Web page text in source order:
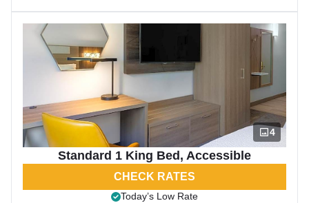
4
Standard 1 King Bed, Accessible
CHECK RATES
Today’s Low Rate